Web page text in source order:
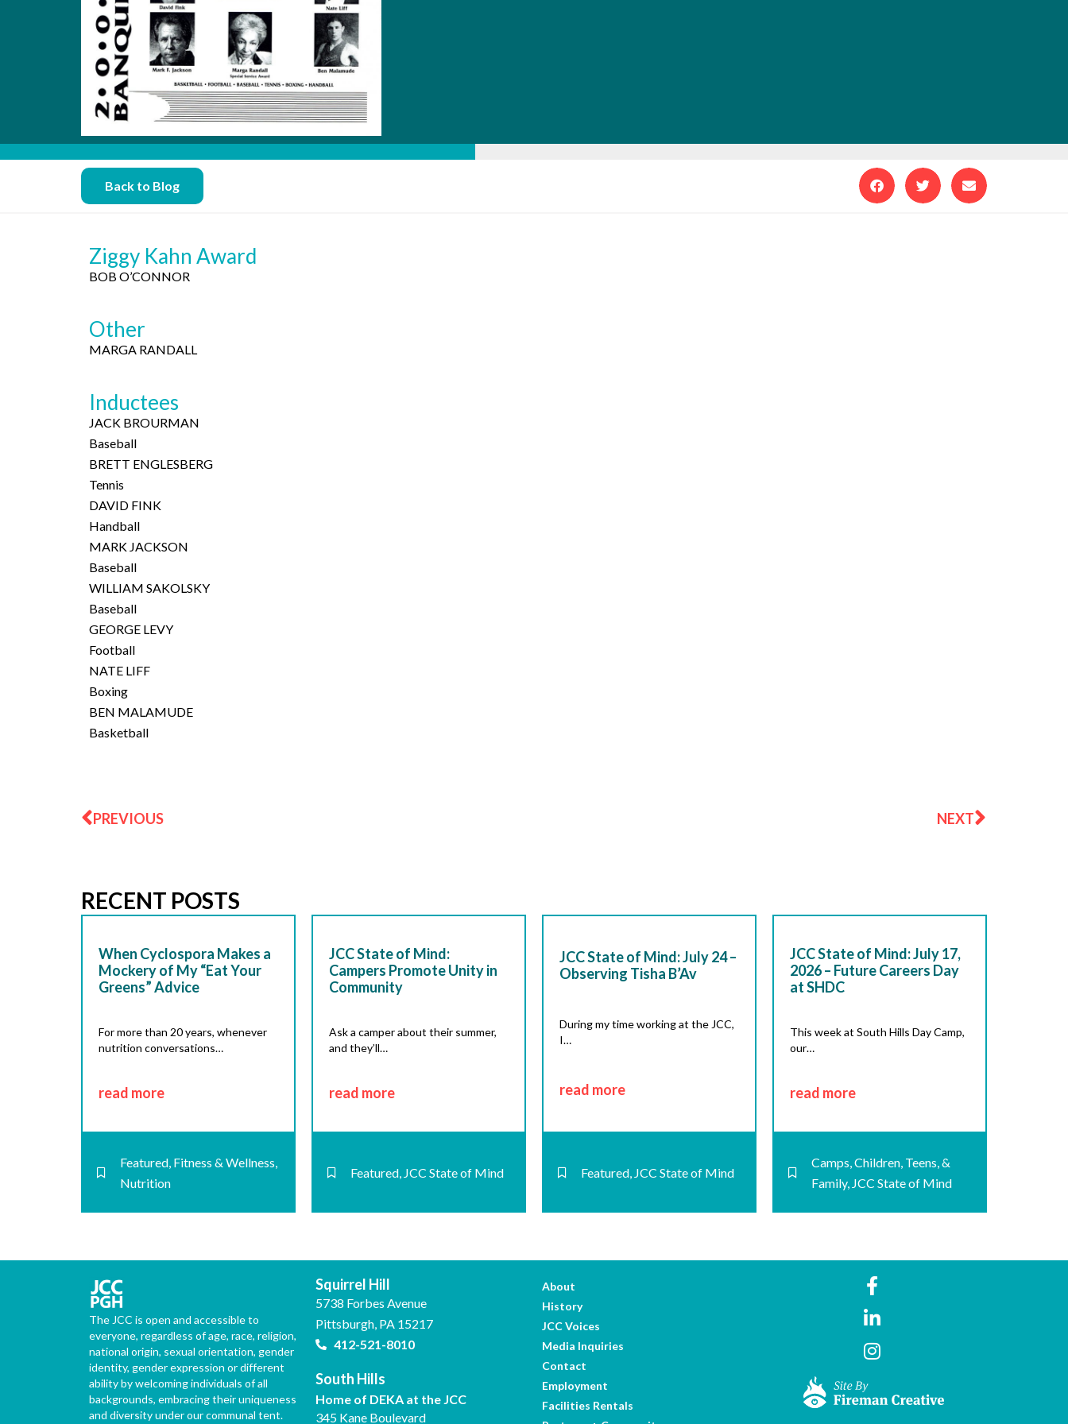
Back to Blog
Ziggy Kahn Award
BOB O’CONNOR
Other
MARGA RANDALL
Inductees
JACK BROURMAN
Baseball
BRETT ENGLESBERG
Tennis
DAVID FINK
Handball
MARK JACKSON
Baseball
WILLIAM SAKOLSKY
Baseball
GEORGE LEVY
Football
NATE LIFF
Boxing
BEN MALAMUDE
Basketball
PREVIOUS NEXT
RECENT POSTS
When Cyclospora Makes a
Mockery of My “Eat Your
Greens” Advice
For more than 20 years, whenever
nutrition conversations…
read more
Featured Fitness & Wellness
Nutrition
JCC State of Mind:
Campers Promote Unity in
Community
Ask a camper about their summer,
and they’ll…
read more
Featured JCC State of Mind
JCC State of Mind: July 24 –
Observing Tisha B’Av
During my time working at the JCC,
I…
read more
Featured JCC State of Mind
JCC State of Mind: July 17,
2026 – Future Careers Day
at SHDC
This week at South Hills Day Camp,
our…
read more
Camps Children, Teens, &
Family, JCC State of Mind
The JCC is open and accessible to
everyone, regardless of age, race, religion,
national origin, sexual orientation, gender
identity, gender expression or different
ability by welcoming individuals of all
backgrounds, embracing their uniqueness
and diversity under our communal tent.
Squirrel Hill
5738 Forbes Avenue
Pittsburgh, PA 15217
412-521-8010
South Hills
Home of DEKA at the JCC
345 Kane Boulevard
About
History
JCC Voices
Media Inquiries
Contact
Employment
Facilities Rentals